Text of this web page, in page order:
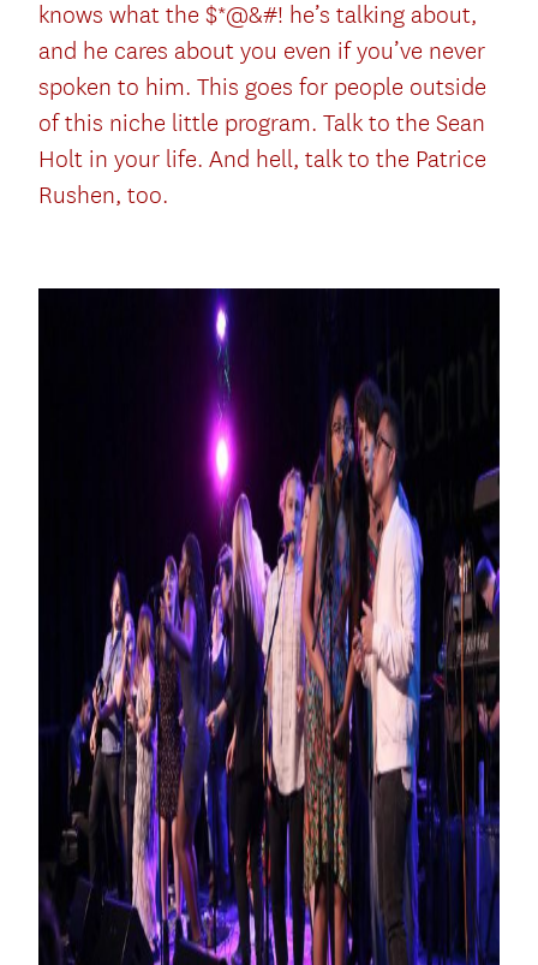
knows what the $*@&#! he’s talking about,
and he cares about you even if you’ve never
spoken to him. This goes for people outside
of this niche little program. Talk to the Sean
Holt in your life. And hell, talk to the Patrice
Rushen, too.